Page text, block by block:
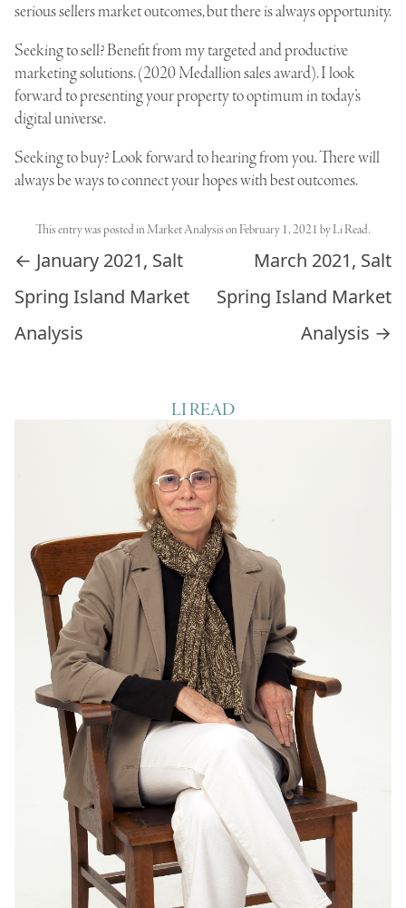
serious sellers market outcomes, but there is always opportunity.
Seeking to sell? Benefit from my targeted and productive
marketing solutions. (2020 Medallion sales award). I look
forward to presenting your property to optimum in today’s
digital universe.
Seeking to buy? Look forward to hearing from you. There will
always be ways to connect your hopes with best outcomes.
This entry was posted in Market Analysison February 1, 2021 byLi Read.
Post navigation
← January 2021, Salt
Spring Island Market
Analysis
March 2021, Salt
Spring Island Market
Analysis →
LI READ